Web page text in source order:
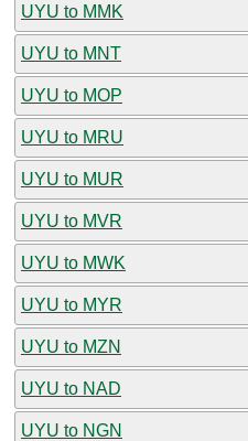
UYU to MMK
UYU to MNT
UYU to MOP
UYU to MRU
UYU to MUR
UYU to MVR
UYU to MWK
UYU to MYR
UYU to MZN
UYU to NAD
UYU to NGN